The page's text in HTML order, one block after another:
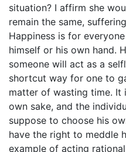
situation? I affirm she
remain the same,
Happiness is for
himself or his own hand.
someone will act as a
shortcut way for one to
matter of wasting time.
own sake, and the
suppose to choose his
have the right to meddle
example of acting